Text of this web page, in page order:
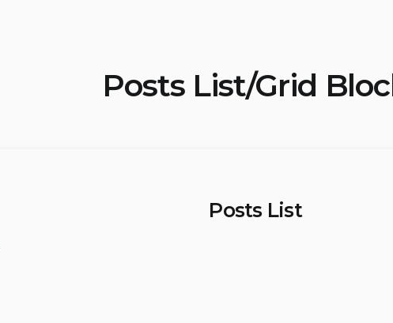
Posts List/Grid
Posts List